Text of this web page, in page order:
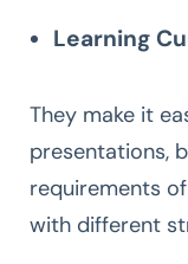
Learning
They make it
presentations,
requirements
with different